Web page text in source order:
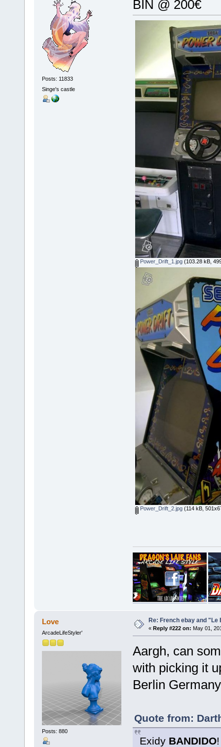
Posts: 11833
Singe's castle
BIN @ 200€
Power_Drift_1.jpg(103.28 kB,
Power_Drift_2.jpg(114 kB,
Love
ArcadeLifeStyler'
Posts: 880
Re: French ebay and "Le
« Reply #222 on: May 01,
Aargh, can
with picking it
Berlin
Quote from:
Exidy BANDIDO!